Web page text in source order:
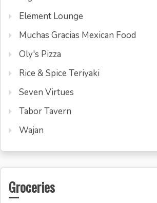
Element Lounge
Muchas Gracias Mexican Food
Oly's Pizza
Rice & Spice Teriyaki
Seven Virtues
Tabor Tavern
Wajan
Groceries